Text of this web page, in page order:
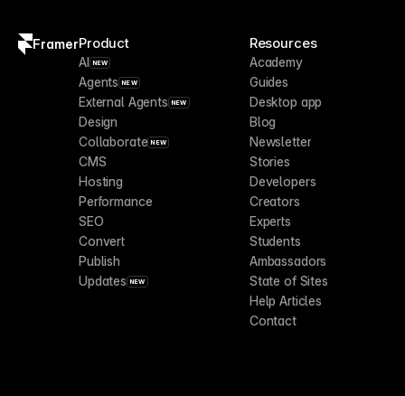
FramerProduct
AI NEW
Agents NEW
External Agents NEW
Design
Collaborate NEW
CMS
Hosting
Performance
SEO
Convert
Publish
Updates NEW
Resources
Academy
Guides
Desktop app
Blog
Newsletter
Stories
Developers
Creators
Experts
Students
Ambassadors
State of Sites
Help Articles
Contact